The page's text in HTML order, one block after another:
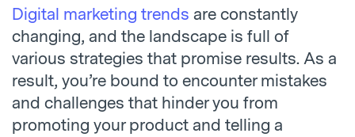
Digital marketing trends are constantly
changing, and the landscape is full of
various strategies that promise results. As a
result, you’re bound to encounter mistakes
and challenges that hinder you from
promoting your product and telling a